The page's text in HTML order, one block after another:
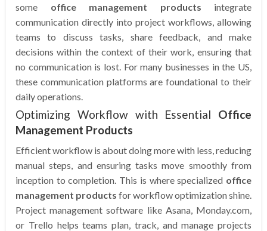
some office management products integrate
communication directly into project workflows, allowing
teams to discuss tasks, share feedback, and make
decisions within the context of their work, ensuring that
no communication is lost. For many businesses in the US,
these communication platforms are foundational to their
daily operations.
Optimizing Workflow with Essential Office
Management Products
Efficient workflow is about doing more with less, reducing
manual steps, and ensuring tasks move smoothly from
inception to completion. This is where specialized office
management products for workflow optimization shine.
Project management software like Asana, Monday.com,
or Trello helps teams plan, track, and manage projects